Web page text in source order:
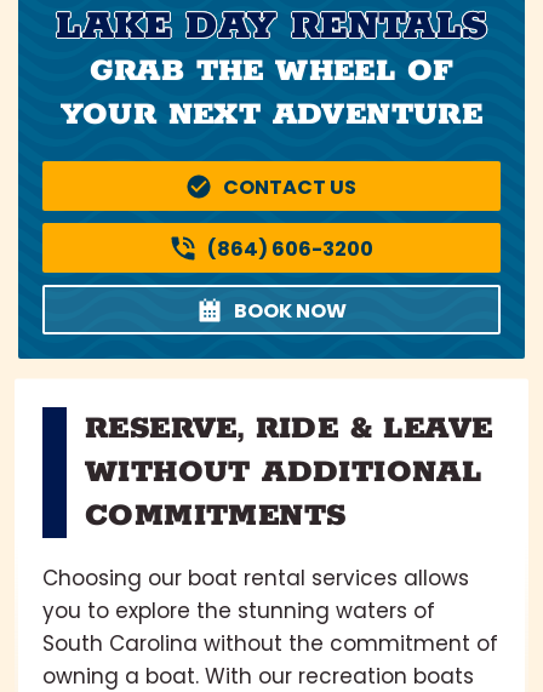
LAKE DAY RENTALS
GRAB THE WHEEL OF
YOUR NEXT ADVENTURE
CONTACT US
(864) 606-3200
BOOK NOW
RESERVE, RIDE & LEAVE
WITHOUT ADDITIONAL
COMMITMENTS
Choosing our boat rental services allows
you to explore the stunning waters of
South Carolina without the commitment of
owning a boat. With our recreation boats